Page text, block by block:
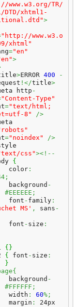
www.w3.org/TR/
DTD/xhtml1-
>
"http://www.w3.o
xhtml"
="en"
>
>ERROR 400
-
!</title>
http -
"Content-Type"
="text/html;
8"
/>
="noindex"
/>
css"><!--
{
        color
:
        background
-
#EEEEEE;
        font
- family :
MS' , sans -
        font
- size :
{ }
{ font - size :
}
        background
-
#FFFFFF;
        width
: 60%;
        margin
: